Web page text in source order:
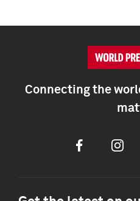
Connecting the
Facebook